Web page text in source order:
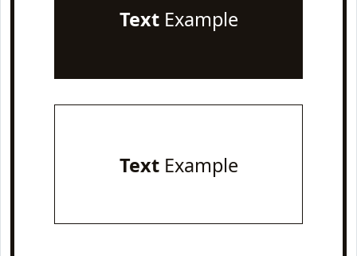
TextExample
TextExample